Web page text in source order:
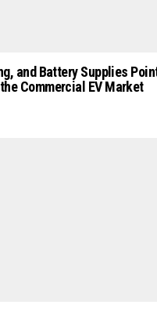
and Battery Supplies
Commercial EV Market